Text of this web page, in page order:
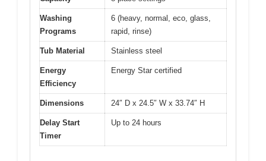
Washing
Programs
6 (heavy, normal, eco, glass,
rapid, rinse)
Tub Material Stainless steel
Energy
Efficiency
Energy Star certified
Dimensions 24″ D x 24.5″ W x 33.74″ H
Delay Start
Timer
Up to 24 hours